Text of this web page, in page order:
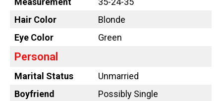
Hair Color
Blonde
Eye Color
Green
Personal
Marital Status
Unmarried
Boyfriend
Possibly Single